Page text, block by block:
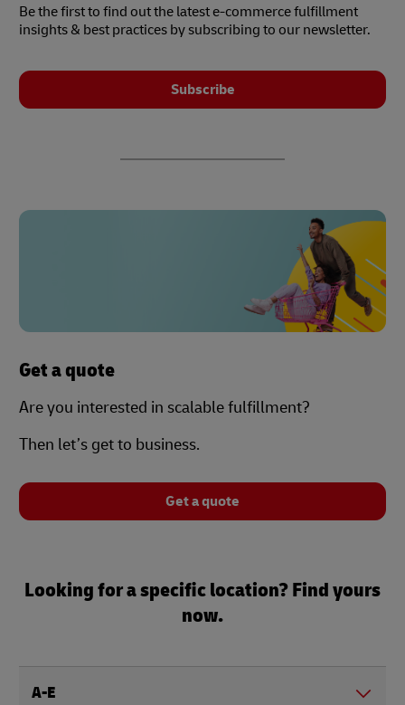
Be the first to find out the latest e-commerce fulfillment
insights & best practices by subscribing to our newsletter.
Subscribe
Get a quote
Are you interested in scalable fulfillment?
Then let’s get to business.
Get a quote
Looking for a specific location? Find yours
now.
A-E